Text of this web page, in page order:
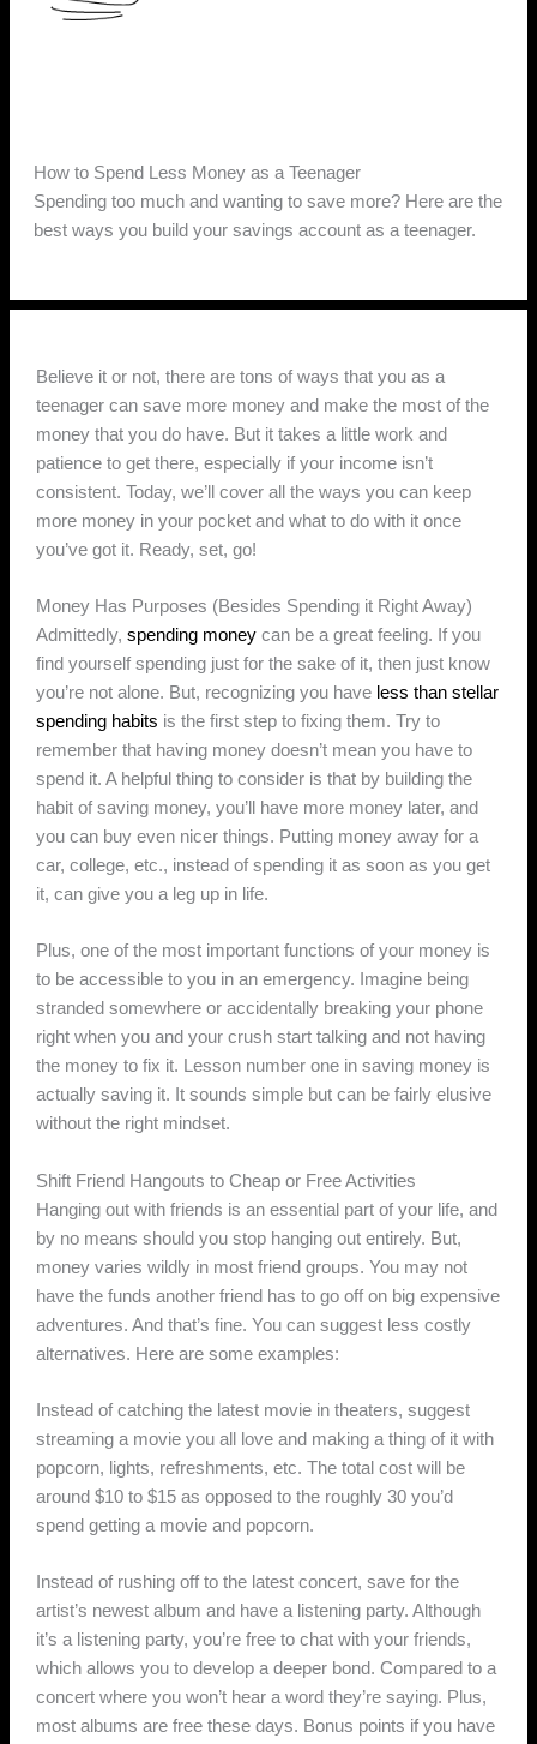
How to Spend Less Money as a Teenager
Spending too much and wanting to save more? Here are the
best ways you build your savings account as a teenager.
Believe it or not, there are tons of ways that you as a
teenager can save more money and make the most of the
money that you do have. But it takes a little work and
patience to get there, especially if your income isn’t
consistent. Today, we’ll cover all the ways you can keep
more money in your pocket and what to do with it once
you’ve got it. Ready, set, go!
Money Has Purposes (Besides Spending it Right Away)
Admittedly,spending money can be a great feeling. If you
find yourself spending just for the sake of it, then just know
you’re not alone. But, recognizing you have less than stellar
spending habits is the first step to fixing them. Try to
remember that having money doesn’t mean you have to
spend it. A helpful thing to consider is that by building the
habit of saving money, you’ll have more money later, and
you can buy even nicer things. Putting money away for a
car, college, etc., instead of spending it as soon as you get
it, can give you a leg up in life.
Plus, one of the most important functions of your money is
to be accessible to you in an emergency. Imagine being
stranded somewhere or accidentally breaking your phone
right when you and your crush start talking and not having
the money to fix it. Lesson number one in saving money is
actually saving it. It sounds simple but can be fairly elusive
without the right mindset.
Shift Friend Hangouts to Cheap or Free Activities
Hanging out with friends is an essential part of your life, and
by no means should you stop hanging out entirely. But,
money varies wildly in most friend groups. You may not
have the funds another friend has to go off on big expensive
adventures. And that’s fine. You can suggest less costly
alternatives. Here are some examples:
Instead of catching the latest movie in theaters, suggest
streaming a movie you all love and making a thing of it with
popcorn, lights, refreshments, etc. The total cost will be
around $10 to $15 as opposed to the roughly 30 you’d
spend getting a movie and popcorn.
Instead of rushing off to the latest concert, save for the
artist’s newest album and have a listening party. Although
it’s a listening party, you’re free to chat with your friends,
which allows you to develop a deeper bond. Compared to a
concert where you won’t hear a word they’re saying. Plus,
most albums are free these days. Bonus points if you have